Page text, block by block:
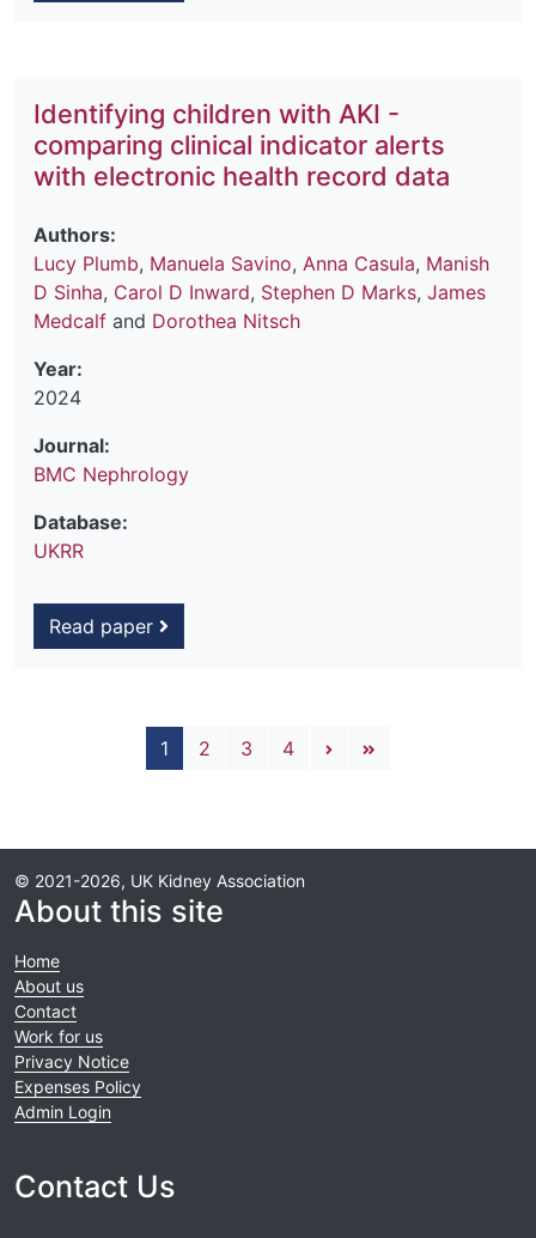
Identifying children with AKI -
comparing clinical indicator alerts
with electronic health record data
Authors:
Lucy Plumb, Manuela Savino, Anna Casula, Manish
D Sinha, Carol D Inward, Stephen D Marks, James
Medcalf and Dorothea Nitsch
Year:
2024
Journal:
BMC Nephrology
Database:
UKRR
Read paper
Pagination
1 2 3 4 Next page
© 2021-2026, UK Kidney Association
About this site
Home
About us
Contact
Work for us
Privacy Notice
Expenses Policy
Admin Login
Contact Us